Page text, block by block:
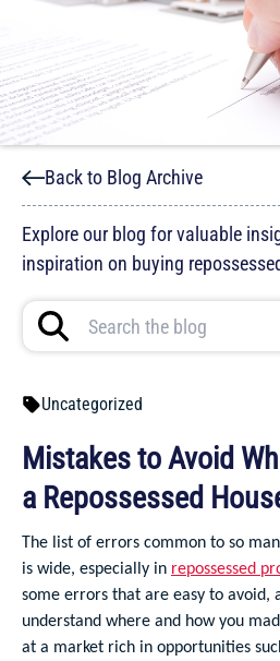
Back to Blog Archive
Explore our blog for valuable
inspiration on buying
Uncategorized
Mistakes to Avoid
a Repossessed
The list of errors common to so
is wide, especially in repossessed
some errors that are easy to avoid,
understand where and how you
at a market rich in opportunities